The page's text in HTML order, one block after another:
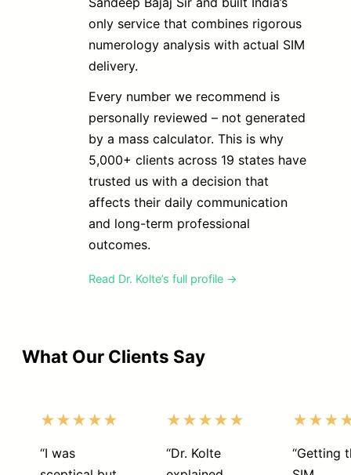
only service that combines rigorous
numerology analysis with actual SIM
delivery.
Every number we recommend is
personally reviewed – not generated
by a mass calculator. This is why
5,000+ clients across 19 states have
trusted us with a decision that
affects their daily communication
and long-term professional
outcomes.
Read Dr. Kolte’s full profile →
What Our Clients Say
★★★★★
“I was
★★★★★
“Dr. Kolte
“Getting